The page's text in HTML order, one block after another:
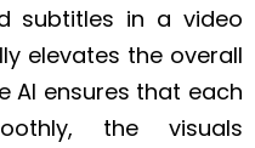
subtitles in a video
elevates the overall
AI ensures that each
the visuals